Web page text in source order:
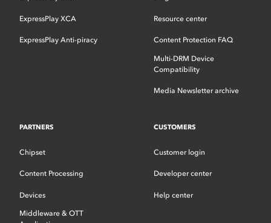
ExpressPlay XCA
ExpressPlay Anti-piracy
Resource center
Content Protection FAQ
Multi-DRM Device
Compatibility
Media Newsletter archive
PARTNERS
Chipset
Content Processing
Devices
Middleware & OTT
CUSTOMERS
Customer login
Developer center
Help center